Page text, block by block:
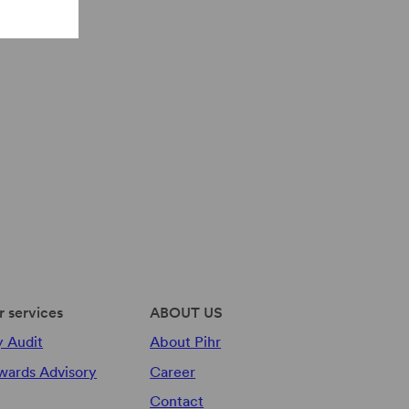
services
Audit
Advisory
ABOUT US
About Pihr
Career
Contact